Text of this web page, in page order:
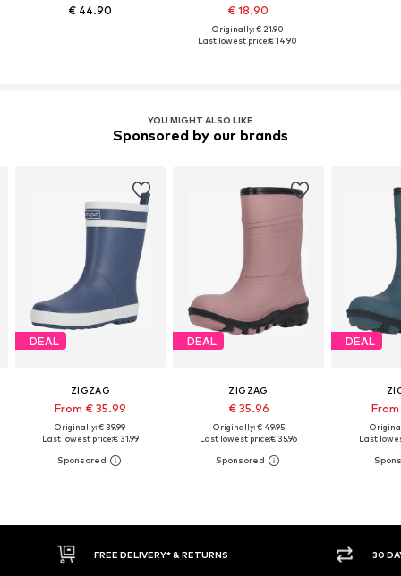
€ 44.90 € 18.90
Originally: € 21.90
Last lowest price:€ 14.90
YOU MIGHT ALSO LIKE
Sponsored by our brands
DEAL
ZIGZAG
From € 35.99
Originally: € 39.99
Last lowest price:€ 31.99
DEAL
ZIGZAG
€ 35.96
Originally: € 49.95
Last lowest price:€ 35.96
DEAL
Last
FREE DELIVERY* & RETURNS 30 DAY RETURN